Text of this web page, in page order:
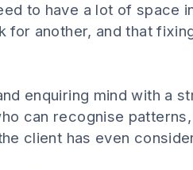
to have a lot of space
for another, and that
enquiring mind with a
can recognise
client has even